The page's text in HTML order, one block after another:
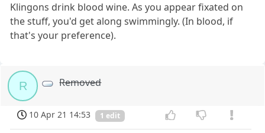
Klingons drink blood wine. As you appear fixated on
the stuff, you'd get along swimmingly. (In blood, if
that's your preference).
R Removed
10 Apr 21 14:53 1 edit